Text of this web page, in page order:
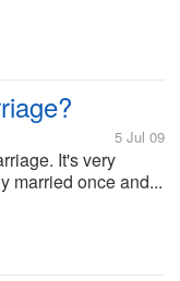
5 Jul 09
It's very
married once and...